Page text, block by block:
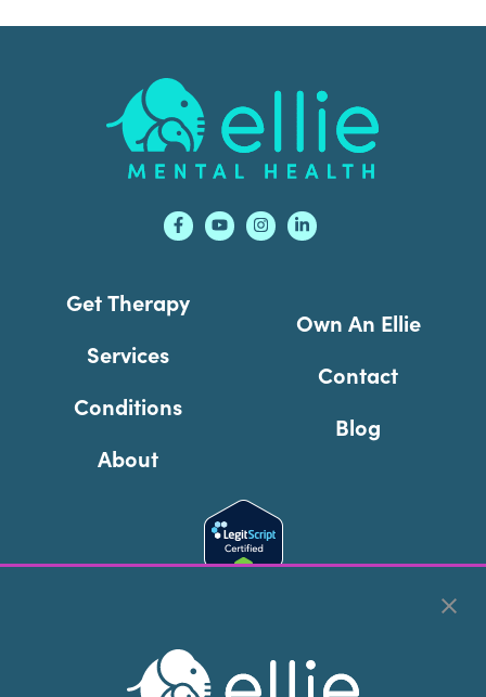
Get Therapy
Services
Conditions
About
Own An Ellie
Contact
Blog
Cookie Preferences
Copyright © 2026Ellie Mental Health, PLLP